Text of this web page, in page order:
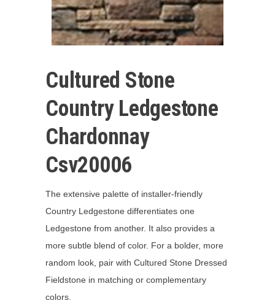
Cultured Stone
Country Ledgestone
Chardonnay
Csv20006
The extensive palette of installer-friendly
Country Ledgestone differentiates one
Ledgestone from another. It also provides a
more subtle blend of color. For a bolder, more
random look, pair with Cultured Stone Dressed
Fieldstone in matching or complementary
colors.